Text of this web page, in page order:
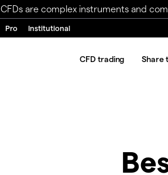
CFDs are complex instruments and
Pro Institutional
CFD trading Share